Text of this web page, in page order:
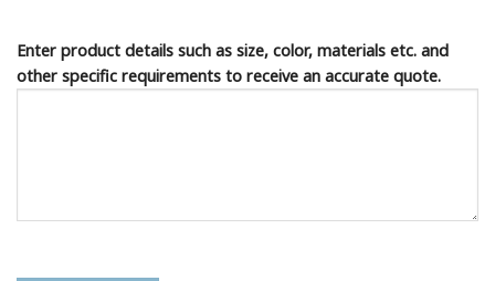
Enter product details such as size, color, materials etc. and
other specific requirements to receive an accurate quote.